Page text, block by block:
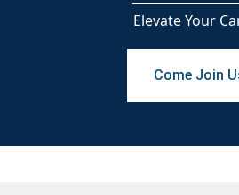
Elevate Your
Come Join